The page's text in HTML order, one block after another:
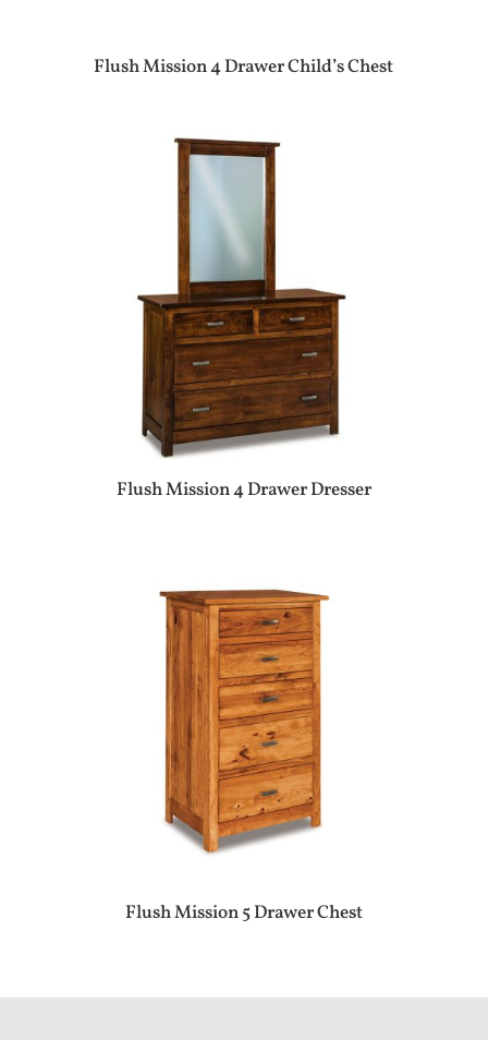
Flush Mission 4 Drawer Child’s Chest
Flush Mission 4 Drawer Dresser
Flush Mission 5 Drawer Chest